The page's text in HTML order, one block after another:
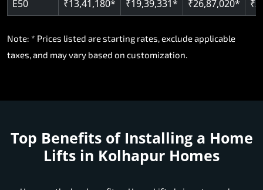
E50 ₹13,41,180* ₹19,39,331* ₹26,87,020*
Note: * Prices listed are starting rates, exclude applicable
taxes, and may vary based on customization.
Top Benefits of Installing a Home
Lifts in Kolhapur Homes